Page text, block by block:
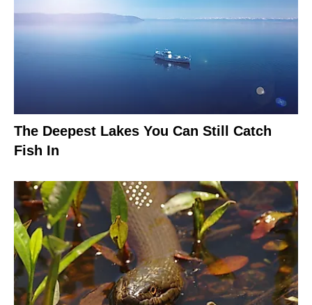
The Deepest Lakes You Can Still Catch
Fish In